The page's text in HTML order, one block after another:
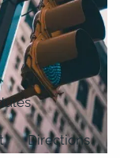
Directions